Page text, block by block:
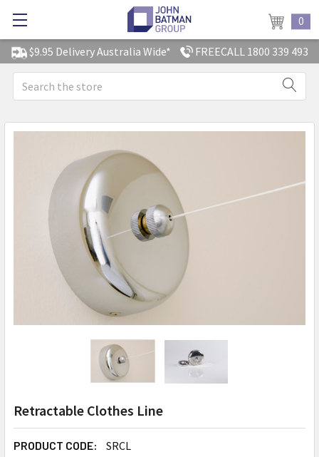
$9.95 Delivery Australia Wide* FREECALL 1800 339 493
0
Search
Retractable Clothes Line
PRODUCT CODE: SRCL